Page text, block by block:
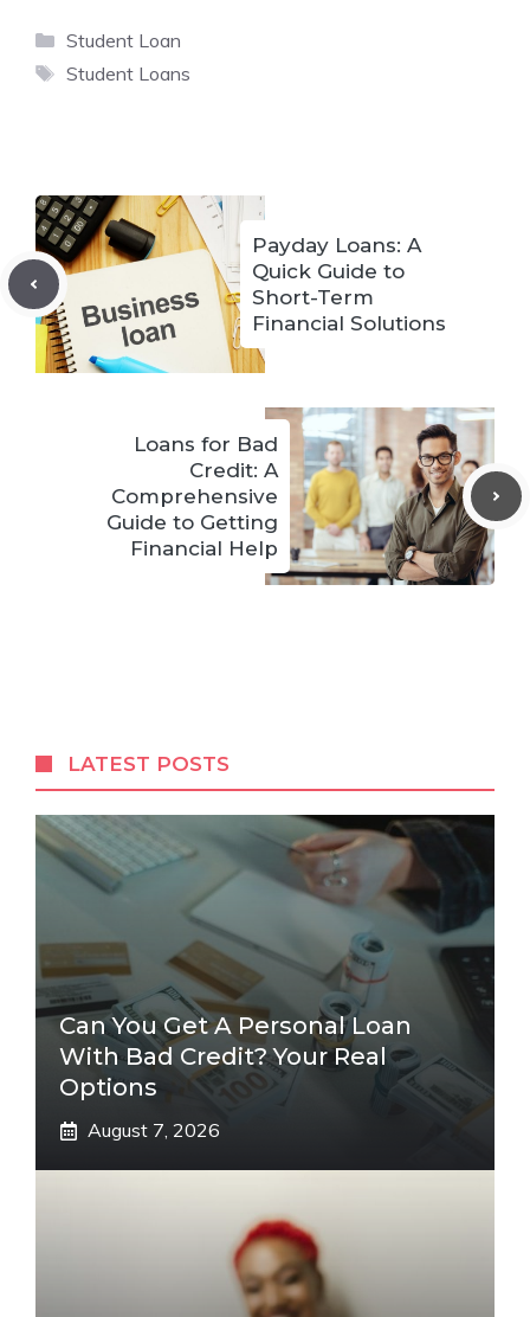
Categories
Student Loan
Tags
Student Loans
Payday Loans: A
Quick Guide to
Short-Term
Financial Solutions
Loans for Bad
Credit: A
Comprehensive
Guide to Getting
Financial Help
LATEST POSTS
Can You Get A Personal Loan
With Bad Credit? Your Real
Options
August 7, 2026